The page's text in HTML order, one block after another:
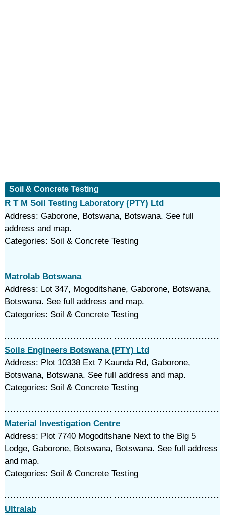
Soil & Concrete Testing
R T M Soil Testing Laboratory (PTY) Ltd
Address: Gaborone, Botswana, Botswana. See full
address and map.
Categories: Soil & Concrete Testing
Matrolab Botswana
Address: Lot 347, Mogoditshane, Gaborone, Botswana,
Botswana. See full address and map.
Categories: Soil & Concrete Testing
Soils Engineers Botswana (PTY) Ltd
Address: Plot 10338 Ext 7 Kaunda Rd, Gaborone,
Botswana, Botswana. See full address and map.
Categories: Soil & Concrete Testing
Material Investigation Centre
Address: Plot 7740 Mogoditshane Next to the Big 5
Lodge, Gaborone, Botswana, Botswana. See full address
and map.
Categories: Soil & Concrete Testing
Ultralab